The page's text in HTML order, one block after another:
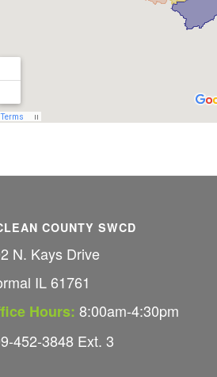
COUNTY SWCD
N. Kays Drive
IL 61761
Hours: 8:00am-4:30pm
452-3848 Ext. 3